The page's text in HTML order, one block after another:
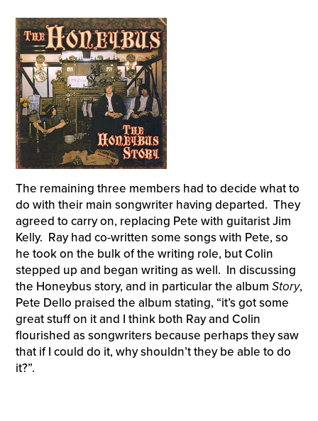
The remaining three members had to decide what to
do with their main songwriter having departed. They
agreed to carry on, replacing Pete with guitarist Jim
Kelly. Ray had co-written some songs with Pete, so
he took on the bulk of the writing role, but Colin
stepped up and began writing as well. In discussing
the Honeybus story, and in particular the album Story,
Pete Dello praised the album stating, “it’s got some
great stuff on it and I think both Ray and Colin
flourished as songwriters because perhaps they saw
that if I could do it, why shouldn’t they be able to do
it?”.